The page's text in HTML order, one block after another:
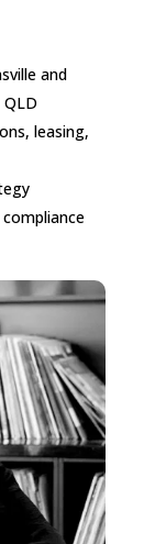
and
leasing,